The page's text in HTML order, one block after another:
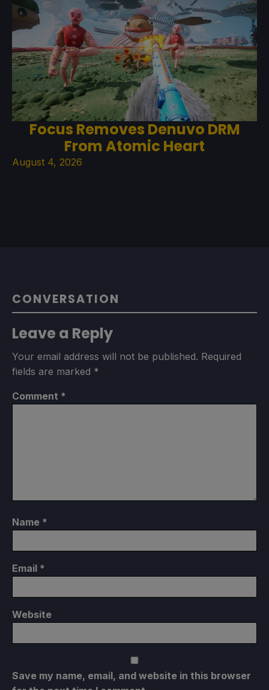
Focus Removes Denuvo DRM
From Atomic Heart
August 4, 2026
CONVERSATION
Leave a Reply
Your email address will not be published. Required
fields are marked *
Comment *
Name *
Email *
Website
Save my name, email, and website in this browser